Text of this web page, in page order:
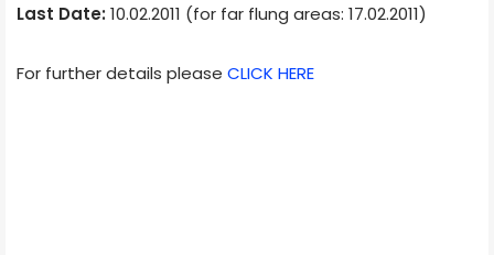
Last Date: 10.02.2011 (for far flung areas: 17.02.2011)
For further details please CLICK HERE